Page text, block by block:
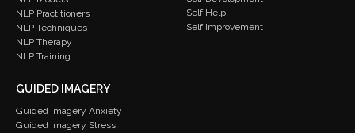
NLP Practitioners
NLP Techniques
NLP Therapy
NLP Training
Self Help
Self Improvement
GUIDED IMAGERY
Guided Imagery Anxiety
Guided Imagery Stress